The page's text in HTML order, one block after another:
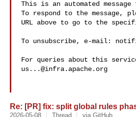
This is an automated
To respond to the message,
URL above to go to the
To unsubscribe, e-mail:
us...@infra.apache.org
Re: [PR] fix: split global rules
2026-05-08 Thread via GitHub